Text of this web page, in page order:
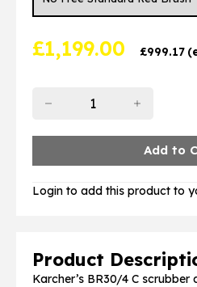
Product
Karcher’s BR30/4 C scrubber
£1,199.00 £999.17
Login to add this product to